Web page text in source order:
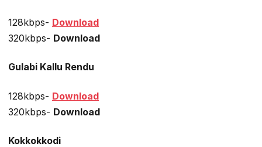
128kbps- Download
320kbps- Download
Gulabi Kallu Rendu
128kbps- Download
320kbps- Download
Kokkokkodi